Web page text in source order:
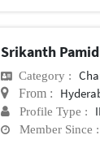
Srikanth
Category :
From :
Profile Type :
Member Since :